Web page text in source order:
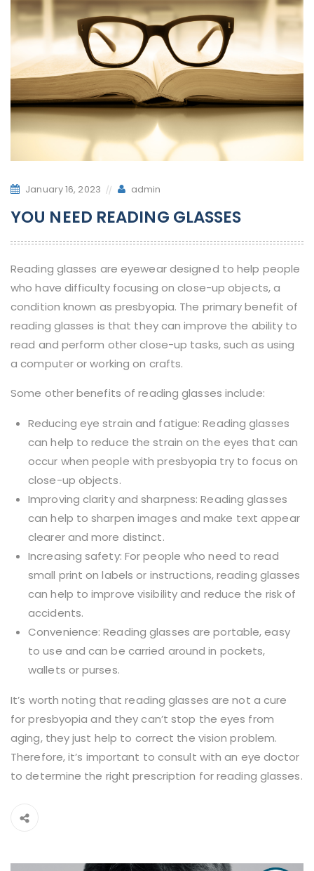
January 16, 2023 admin
YOU NEED READING GLASSES
Reading glasses are eyewear designed to help people
who have difficulty focusing on close-up objects, a
condition known as presbyopia. The primary benefit of
reading glasses is that they can improve the ability to
read and perform other close-up tasks, such as using
a computer or working on crafts.
Some other benefits of reading glasses include:
Reducing eye strain and fatigue: Reading glasses
can help to reduce the strain on the eyes that can
occur when people with presbyopia try to focus on
close-up objects.
Improving clarity and sharpness: Reading glasses
can help to sharpen images and make text appear
clearer and more distinct.
Increasing safety: For people who need to read
small print on labels or instructions, reading glasses
can help to improve visibility and reduce the risk of
accidents.
Convenience: Reading glasses are portable, easy
to use and can be carried around in pockets,
wallets or purses.
It’s worth noting that reading glasses are not a cure
for presbyopia and they can’t stop the eyes from
aging, they just help to correct the vision problem.
Therefore, it’s important to consult with an eye doctor
to determine the right prescription for reading glasses.